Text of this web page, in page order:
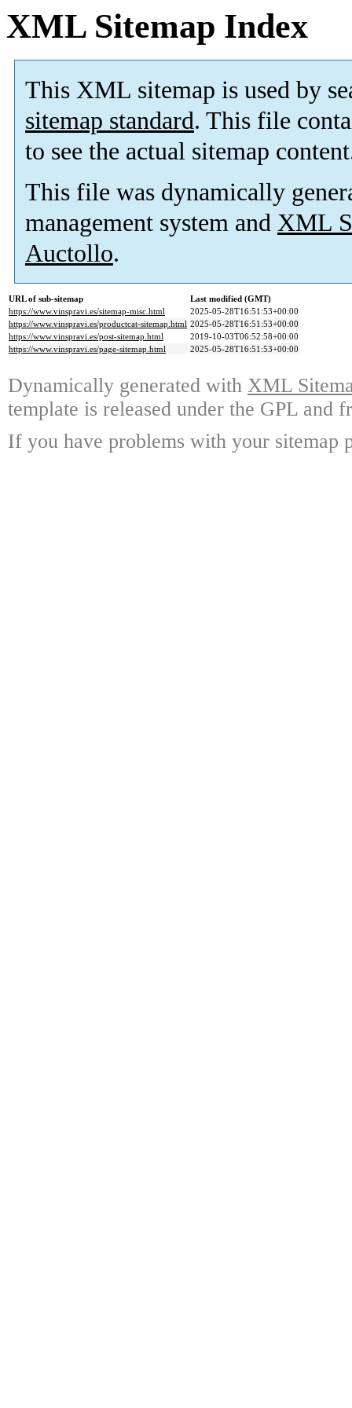
XML Sitemap Index
This XML sitemap is used by
sitemap standard. This file
to see the actual sitemap
This file was dynamically
management system and XML
Auctollo.
URL of sub-sitemap
Last modified (GMT)
https://www.vinspravi.es/sitemap-misc.html
2025-05-28T16:51:53+00:00
https://www.vinspravi.es/productcat-sitemap.html 2025-05-28T16:51:53+00:00
https://www.vinspravi.es/post-sitemap.html
2019-10-03T06:52:58+00:00
https://www.vinspravi.es/page-sitemap.html
2025-05-28T16:51:53+00:00
Dynamically generated with XML
template is released under the GPL and
If you have problems with your sitemap